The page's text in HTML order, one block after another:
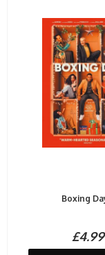
Boxing
£4.99